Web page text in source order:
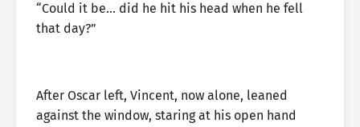
“Could it be… did he hit his head when he fell
that day?”
After Oscar left, Vincent, now alone, leaned
against the window, staring at his open hand